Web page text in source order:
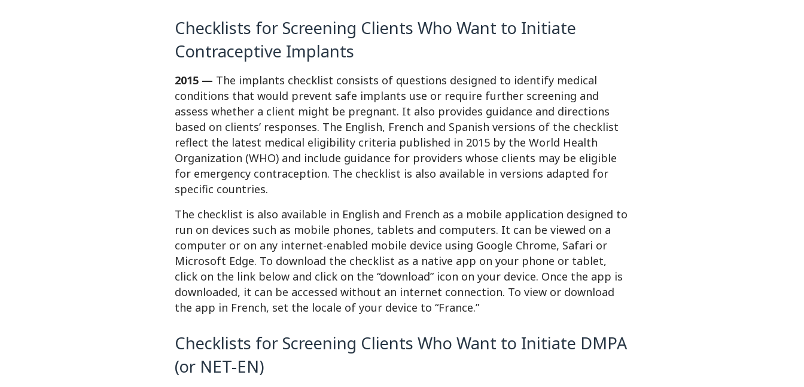
Checklists for Screening Clients Who Want to Initiate
Contraceptive Implants
2015 — The implants checklist consists of questions designed to identify medical
conditions that would prevent safe implants use or require further screening and
assess whether a client might be pregnant. It also provides guidance and directions
based on clients’ responses. The English, French and Spanish versions of the checklist
reflect the latest medical eligibility criteria published in 2015 by the World Health
Organization (WHO) and include guidance for providers whose clients may be eligible
for emergency contraception. The checklist is also available in versions adapted for
specific countries.
The checklist is also available in English and French as a mobile application designed to
run on devices such as mobile phones, tablets and computers. It can be viewed on a
computer or on any internet-enabled mobile device using Google Chrome, Safari or
Microsoft Edge. To download the checklist as a native app on your phone or tablet,
click on the link below and click on the “download” icon on your device. Once the app is
downloaded, it can be accessed without an internet connection. To view or download
the app in French, set the locale of your device to “France.”
Checklists for Screening Clients Who Want to Initiate DMPA
(or NET-EN)